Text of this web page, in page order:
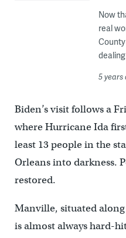
Now
real
5 years
Biden’s visit follows a
where Hurricane Ida
least 13 people in the
Orleans into darkness.
restored.
Manville, situated along
is almost always hard-